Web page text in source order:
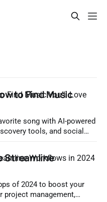
to Find Music
song with AI-powered
tools, and social
Streamline
of 2024 to boost your
project management,